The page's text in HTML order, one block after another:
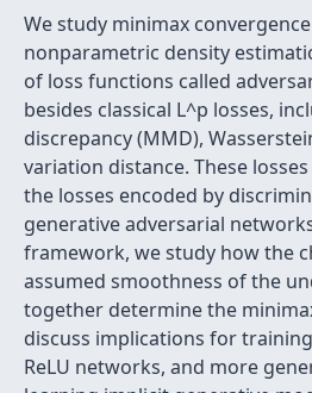
We study minimax
nonparametric density
of loss functions called
besides classical L^p losses,
discrepancy (MMD),
variation distance. These
the losses encoded by
generative adversarial
framework, we study how the
assumed smoothness of the
together determine the
discuss implications for
ReLU networks, and more